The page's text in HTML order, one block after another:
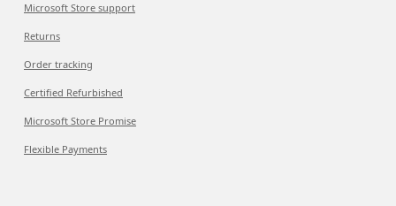
Microsoft Store support
Returns
Order tracking
Certified Refurbished
Microsoft Store Promise
Flexible Payments